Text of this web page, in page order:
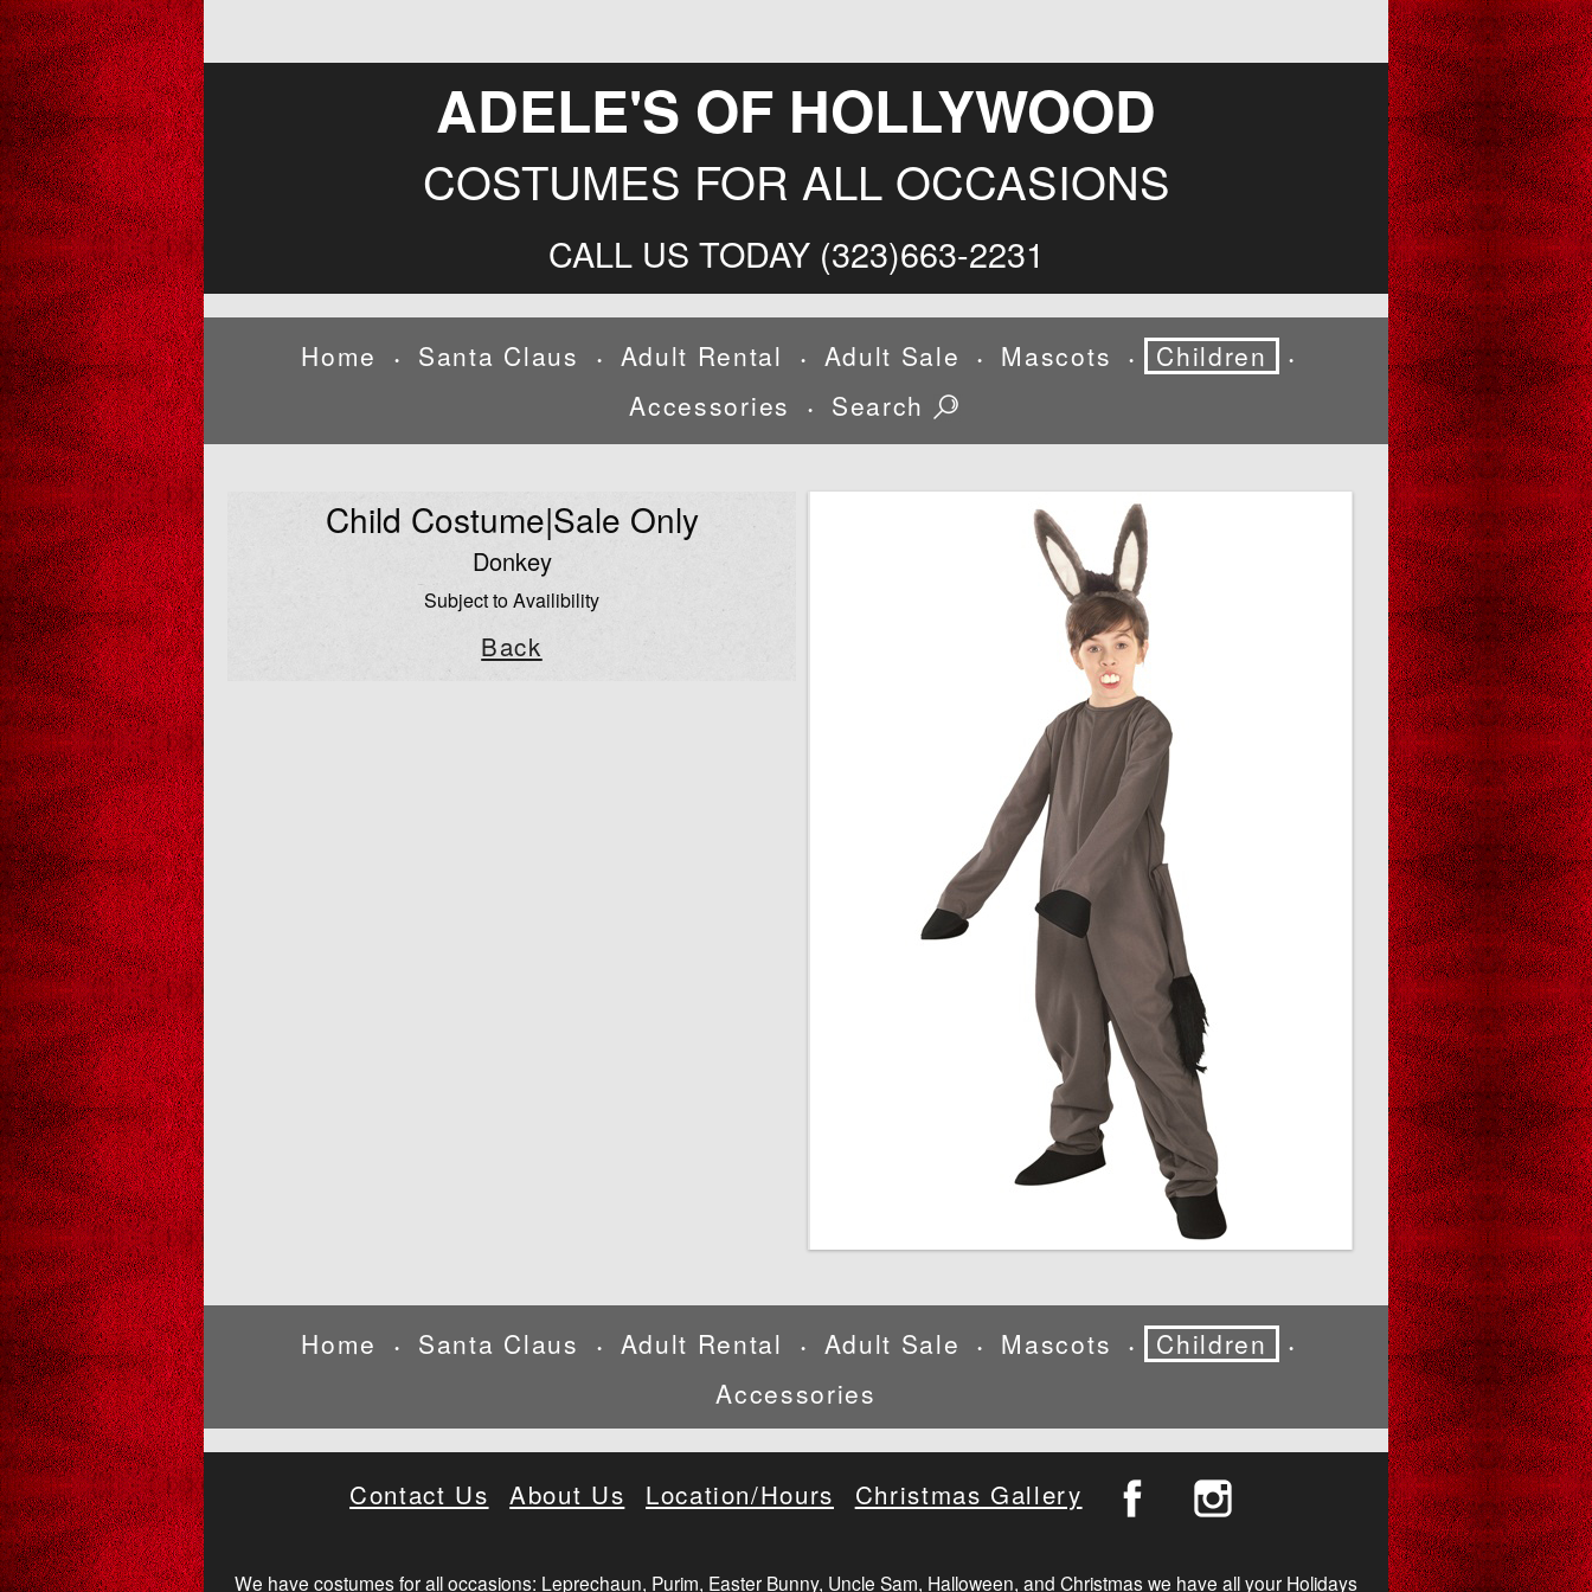
ADELE'S OF HOLLYWOOD
COSTUMES FOR ALL OCCASIONS
CALL US TODAY (323)663-2231
Home • Santa Claus • Adult Rental • Adult Sale • Mascots • Children •
Accessories • Search
Child Costume|Sale Only
Donkey
Subject to Availibility
Back
Home • Santa Claus • Adult Rental • Adult Sale • Mascots • Children •
Accessories
Contact Us About Us Location/Hours Christmas Gallery
We have costumes for all occasions: Leprechaun, Purim, Easter Bunny, Uncle Sam, Halloween, and Christmas we have all your Holidays